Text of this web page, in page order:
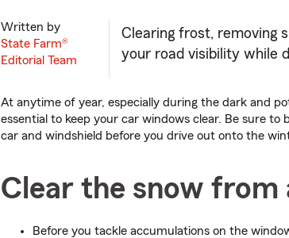
Written by
State Farm®
Editorial Team
Clearing frost, removing
your road visibility while
At anytime of year, especially during the dark and
essential to keep your car windows clear. Be sure
car and windshield before you drive out onto the
Clear the snow from
Before you tackle accumulations on the